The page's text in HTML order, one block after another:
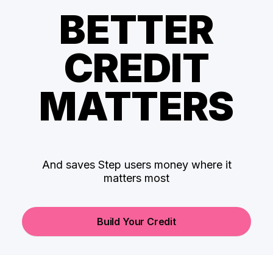
BETTER
CREDIT
MATTERS
And saves Step users money where it
matters most
Build Your Credit